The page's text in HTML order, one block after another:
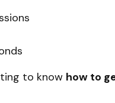
to know how to